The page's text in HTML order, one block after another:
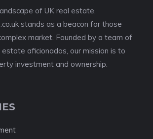
of UK real estate,
stands as a beacon for those
market. Founded by a team of
aficionados, our mission is to
investment and ownership.